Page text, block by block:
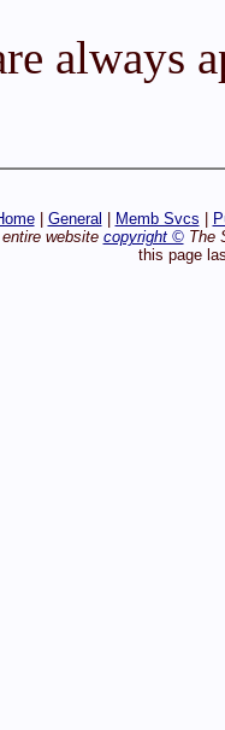
always
| General Memb Svcs
entire website copyright ©The
this page